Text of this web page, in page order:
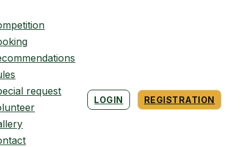
request
LOGIN REGISTRATION